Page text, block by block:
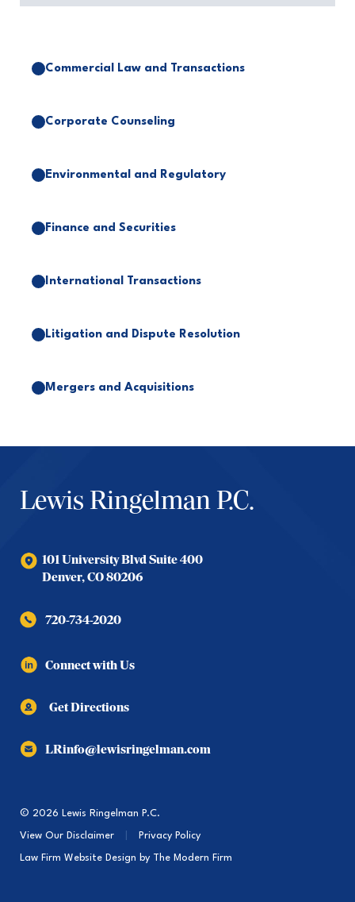
Commercial Law and Transactions
Corporate Counseling
Environmental and Regulatory
Finance and Securities
International Transactions
Litigation and Dispute Resolution
Mergers and Acquisitions
Lewis Ringelman P.C.
101 University Blvd Suite 400
Denver,CO80206
720-734-2020
Connect with Us
Get Directions
LRinfo@lewisringelman.com
© 2026 Lewis Ringelman P.C.
View Our Disclaimer Privacy Policy
Law Firm Website Design by The Modern Firm